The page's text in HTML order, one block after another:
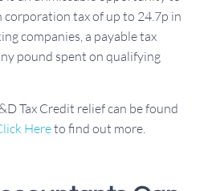
tax of up to 24.7p in
companies, a payable tax
pound spent on qualifying
Tax Credit relief can be found
Hereto find out more.